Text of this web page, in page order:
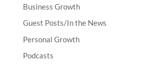
Business Growth
Guest Posts/In the News
Personal Growth
Podcasts